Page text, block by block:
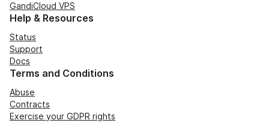
GandiCloud VPS
Help & Resources
Status
Support
Docs
Terms and Conditions
Abuse
Contracts
Exercise your GDPR rights